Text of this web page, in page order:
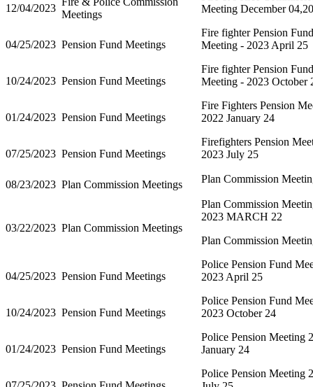
12/04/2023
Meetings
Meeting December
04/25/2023 Pension Fund Meetings
Fire fighter Pension Fund
Meeting - 2023 April 25
10/24/2023 Pension Fund Meetings
Fire fighter Pension Fund
Meeting - 2023 October
01/24/2023 Pension Fund Meetings
Fire Fighters Pension
2022 January 24
07/25/2023 Pension Fund Meetings
Firefighters Pension
2023 July 25
08/23/2023 Plan Commission Meetings Plan Commission
03/22/2023 Plan Commission Meetings
Plan Commission
2023 MARCH 22
Plan Commission
04/25/2023 Pension Fund Meetings
Police Pension Fund
2023 April 25
10/24/2023 Pension Fund Meetings
Police Pension Fund
2023 October 24
01/24/2023 Pension Fund Meetings
Police Pension Meeting
January 24
Police Pension Meeting